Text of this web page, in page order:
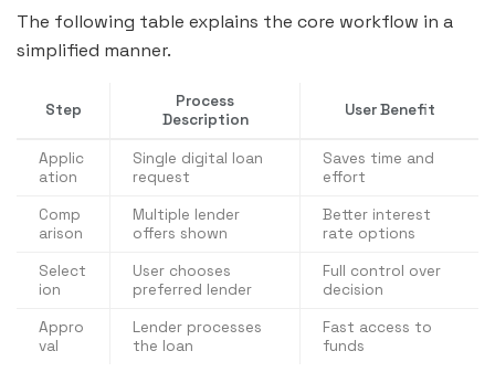
The following table explains the core workflow in a
simplified manner.
Step
Process
Description
User Benefit
Applic
ation
Single digital loan
request
Saves time and
effort
Comp
arison
Multiple lender
offers shown
Better interest
rate options
Select
ion
User chooses
preferred lender
Full control over
decision
Appro
val
Lender processes
the loan
Fast access to
funds